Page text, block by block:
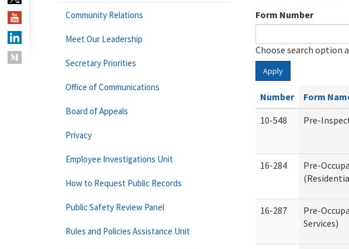
Form Number
Choose search option
Apply
Number Form
10-548
Pre-
16-284
Pre-
16-287
Pre-
Services)
Community Relations
Meet Our Leadership
Secretary Priorities
Office of Communications
Board of Appeals
Privacy
Employee Investigations Unit
How to Request Public Records
Public Safety Review Panel
Rules and Policies Assistance Unit